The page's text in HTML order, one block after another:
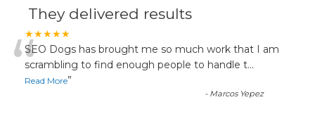
They delivered results
★★★★★
“SEO Dogs has brought me so much work that I am
scrambling to find enough people to handle t...
Read More”
- Marcos Yepez